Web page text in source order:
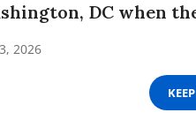
DC when
2026